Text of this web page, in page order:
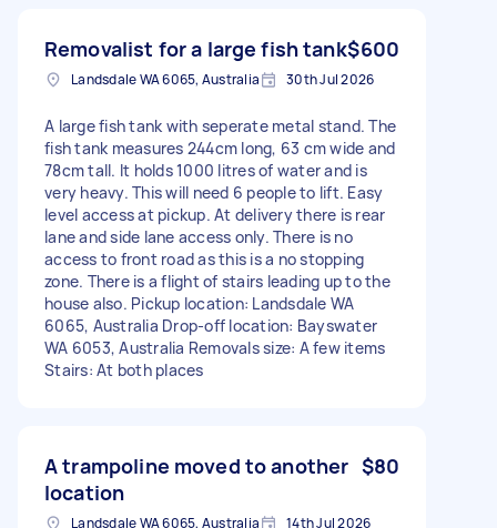
Removalist for a large fish tank$600
Landsdale WA 6065, Australia 30th Jul 2026
A large fish tank with seperate metal stand. The
fish tank measures 244cm long, 63 cm wide and
78cm tall. It holds 1000 litres of water and is
very heavy. This will need 6 people to lift. Easy
level access at pickup. At delivery there is rear
lane and side lane access only. There is no
access to front road as this is a no stopping
zone. There is a flight of stairs leading up to the
house also. Pickup location: Landsdale WA
6065, Australia Drop-off location: Bayswater
WA 6053, Australia Removals size: A few items
Stairs: At both places
A trampoline moved to another
location
$80
Landsdale WA 6065, Australia 14th Jul 2026